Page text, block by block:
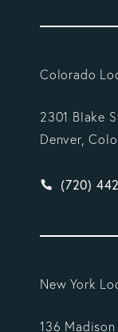
Colorado
2301 Blake
Denver,
Give
(720)
New York
136